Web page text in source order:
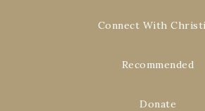
Connect With
Recommended
Donate